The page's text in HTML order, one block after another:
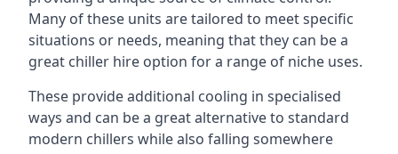
Many of these units are tailored to meet specific
situations or needs, meaning that they can be a
great chiller hire option for a range of niche uses.
These provide additional cooling in specialised
ways and can be a great alternative to standard
modern chillers while also falling somewhere